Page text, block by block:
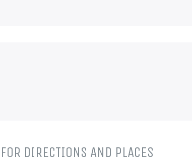
FOR DIRECTIONS AND PLACES